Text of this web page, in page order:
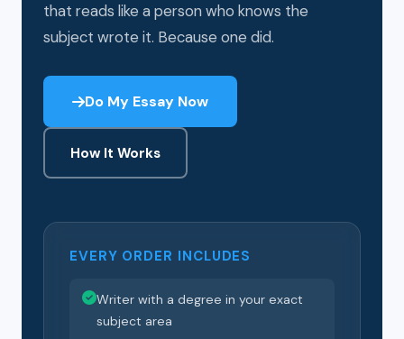
that reads like a person who knows the
subject wrote it. Because one did.
Do My Essay Now
How It Works
EVERY ORDER INCLUDES
Writer with a degree in your exact
subject area